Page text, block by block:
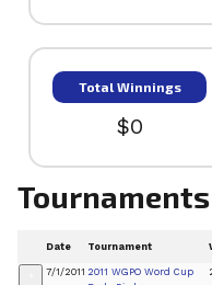
Total Winnings
$0
Tournaments
Date Tournament
7/1/2011 2011 WGPO Word Cup